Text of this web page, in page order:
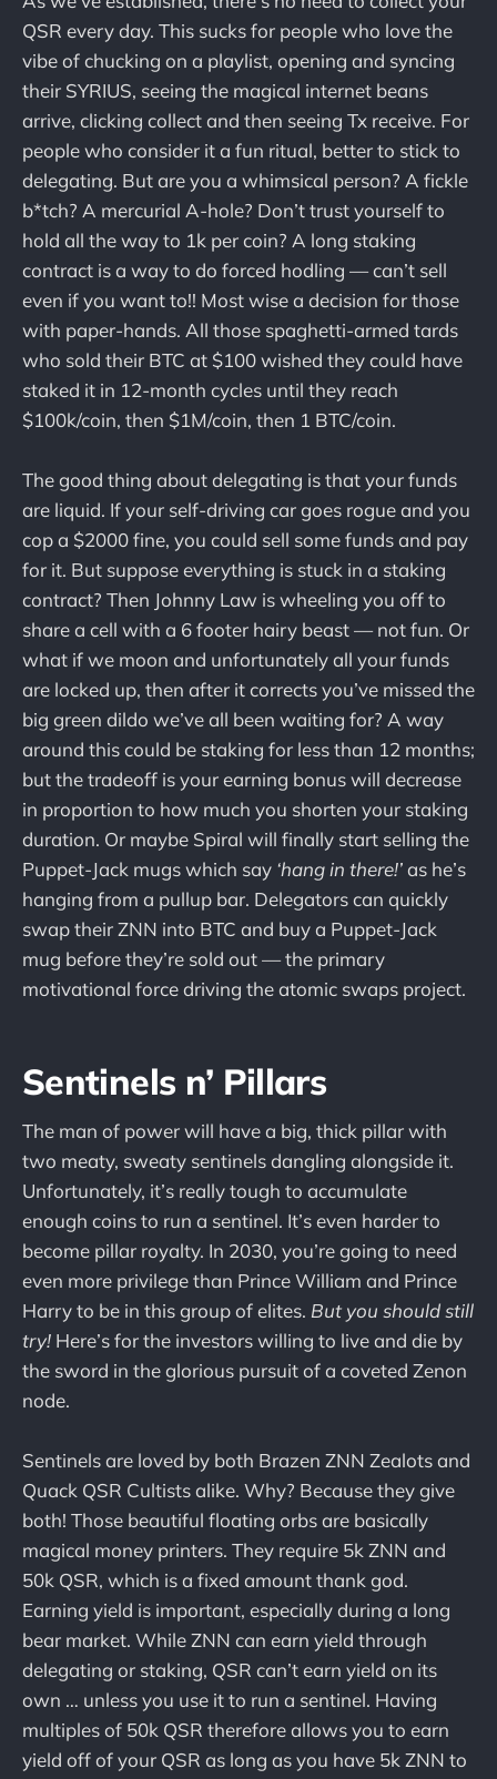
QSR every day. This sucks for people who love the
vibe of chucking on a playlist, opening and syncing
their SYRIUS, seeing the magical internet beans
arrive, clicking collect and then seeing Tx receive. For
people who consider it a fun ritual, better to stick to
delegating. But are you a whimsical person? A fickle
b*tch? A mercurial A-hole? Don’t trust yourself to
hold all the way to 1k per coin? A long staking
contract is a way to do forced hodling — can’t sell
even if you want to!! Most wise a decision for those
with paper-hands. All those spaghetti-armed tards
who sold their BTC at $100 wished they could have
staked it in 12-month cycles until they reach
$100k/coin, then $1M/coin, then 1 BTC/coin.
The good thing about delegating is that your funds
are liquid. If your self-driving car goes rogue and you
cop a $2000 fine, you could sell some funds and pay
for it. But suppose everything is stuck in a staking
contract? Then Johnny Law is wheeling you off to
share a cell with a 6 footer hairy beast — not fun. Or
what if we moon and unfortunately all your funds
are locked up, then after it corrects you’ve missed the
big green dildo we’ve all been waiting for? A way
around this could be staking for less than 12 months;
but the tradeoff is your earning bonus will decrease
in proportion to how much you shorten your staking
duration. Or maybe Spiral will finally start selling the
Puppet-Jack mugs which say ‘hang in there!’as he’s
hanging from a pullup bar. Delegators can quickly
swap their ZNN into BTC and buy a Puppet-Jack
mug before they’re sold out — the primary
motivational force driving the atomic swaps project.
Sentinels n’ Pillars
The man of power will have a big, thick pillar with
two meaty, sweaty sentinels dangling alongside it.
Unfortunately, it’s really tough to accumulate
enough coins to run a sentinel. It’s even harder to
become pillar royalty. In 2030, you’re going to need
even more privilege than Prince William and Prince
Harry to be in this group of elites. But you should still
try! Here’s for the investors willing to live and die by
the sword in the glorious pursuit of a coveted Zenon
node.
Sentinels are loved by both Brazen ZNN Zealots and
Quack QSR Cultists alike. Why? Because they give
both! Those beautiful floating orbs are basically
magical money printers. They require 5k ZNN and
50k QSR, which is a fixed amount thank god.
Earning yield is important, especially during a long
bear market. While ZNN can earn yield through
delegating or staking, QSR can’t earn yield on its
own … unless you use it to run a sentinel. Having
multiples of 50k QSR therefore allows you to earn
yield off of your QSR as long as you have 5k ZNN to